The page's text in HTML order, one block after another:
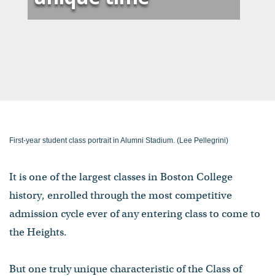
First-year student class portrait in Alumni Stadium. (Lee Pellegrini)
It is one of the largest classes in Boston College
history, enrolled through the most competitive
admission cycle ever of any entering class to come to
the Heights.
But one truly unique characteristic of the Class of